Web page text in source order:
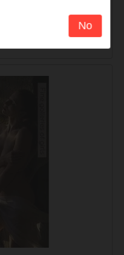
August 2024
No